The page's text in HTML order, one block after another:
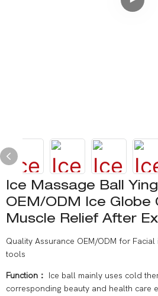
Ice Massage Ball
OEM/ODM Ice Globe
Muscle Relief After
Quality Assurance OEM/ODM for
tools
Function： Ice ball mainly uses cold
corresponding beauty and health care